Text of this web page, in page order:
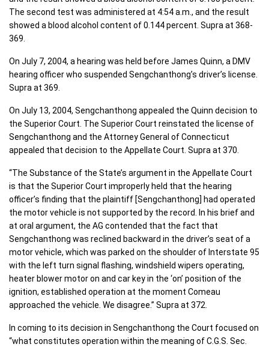
The second test was administered at 4:54 a.m., and the result
showed a blood alcohol content of 0.144 percent. Supra at 368-
369.
On July 7, 2004, a hearing was held before James Quinn, a DMV
hearing officer who suspended Sengchanthong’s driver’s license.
Supra at 369.
On July 13, 2004, Sengchanthong appealed the Quinn decision to
the Superior Court. The Superior Court reinstated the license of
Sengchanthong and the Attorney General of Connecticut
appealed that decision to the Appellate Court. Supra at 370.
“The Substance of the State’s argument in the Appellate Court
is that the Superior Court improperly held that the hearing
officer’s finding that the plaintiff [Sengchanthong] had operated
the motor vehicle is not supported by the record. In his brief and
at oral argument, the AG contended that the fact that
Sengchanthong was reclined backward in the driver’s seat of a
motor vehicle, which was parked on the shoulder of Interstate 95
with the left turn signal flashing, windshield wipers operating,
heater blower motor on and car key in the ‘on’ position of the
ignition, established operation at the moment Comeau
approached the vehicle. We disagree.” Supra at 372.
In coming to its decision in Sengchanthong the Court focused on
“what constitutes operation within the meaning of C.G.S. Sec.